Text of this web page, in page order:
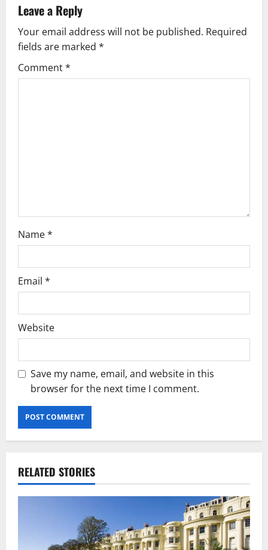
v
i
g
Leave a Reply
Your email address will not be published. Required
fields are marked *
Comment*
Name*
Email *
Website
Save my name, email, and website in this
browser for the next time I comment.
RELATED STORIES